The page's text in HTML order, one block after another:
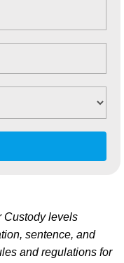
Custody levels
sentence, and
and regulations for